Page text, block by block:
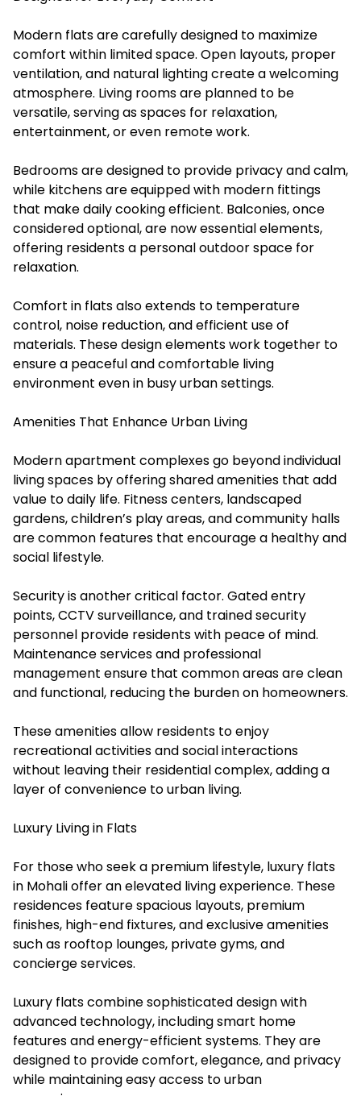
Modern flats are carefully designed to maximize
comfort within limited space. Open layouts, proper
ventilation, and natural lighting create a welcoming
atmosphere. Living rooms are planned to be
versatile, serving as spaces for relaxation,
entertainment, or even remote work.
Bedrooms are designed to provide privacy and calm,
while kitchens are equipped with modern fittings
that make daily cooking efficient. Balconies, once
considered optional, are now essential elements,
offering residents a personal outdoor space for
relaxation.
Comfort in flats also extends to temperature
control, noise reduction, and efficient use of
materials. These design elements work together to
ensure a peaceful and comfortable living
environment even in busy urban settings.
Amenities That Enhance Urban Living
Modern apartment complexes go beyond individual
living spaces by offering shared amenities that add
value to daily life. Fitness centers, landscaped
gardens, children’s play areas, and community halls
are common features that encourage a healthy and
social lifestyle.
Security is another critical factor. Gated entry
points, CCTV surveillance, and trained security
personnel provide residents with peace of mind.
Maintenance services and professional
management ensure that common areas are clean
and functional, reducing the burden on homeowners.
These amenities allow residents to enjoy
recreational activities and social interactions
without leaving their residential complex, adding a
layer of convenience to urban living.
Luxury Living in Flats
For those who seek a premium lifestyle, luxury flats
in Mohali offer an elevated living experience. These
residences feature spacious layouts, premium
finishes, high-end fixtures, and exclusive amenities
such as rooftop lounges, private gyms, and
concierge services.
Luxury flats combine sophisticated design with
advanced technology, including smart home
features and energy-efficient systems. They are
designed to provide comfort, elegance, and privacy
while maintaining easy access to urban